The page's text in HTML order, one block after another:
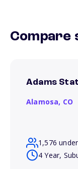
Compare
Adams
Alamosa, CO
1,576
4 Year,